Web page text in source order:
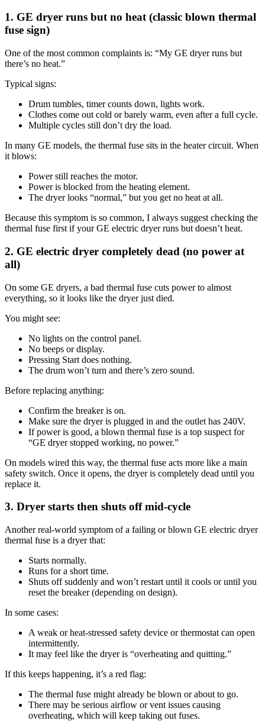
1. GE dryer runs but no heat (classic blown thermal
fuse sign)
One of the most common complaints is: “My GE dryer runs but
there’s no heat.”
Typical signs:
Drum tumbles, timer counts down, lights work.
Clothes come out cold or barely warm, even after a full cycle.
Multiple cycles still don’t dry the load.
In many GE models, the thermal fuse sits in the heater circuit. When
it blows:
Power still reaches the motor.
Power is blocked from the heating element.
The dryer looks “normal,” but you get no heat at all.
Because this symptom is so common, I always suggest checking the
thermal fuse first if your GE electric dryer runs but doesn’t heat.
2. GE electric dryer completely dead (no power at
all)
On some GE dryers, a bad thermal fuse cuts power to almost
everything, so it looks like the dryer just died.
You might see:
No lights on the control panel.
No beeps or display.
Pressing Start does nothing.
The drum won’t turn and there’s zero sound.
Before replacing anything:
Confirm the breaker is on.
Make sure the dryer is plugged in and the outlet has 240V.
If power is good, a blown thermal fuse is a top suspect for
“GE dryer stopped working, no power.”
On models wired this way, the thermal fuse acts more like a main
safety switch. Once it opens, the dryer is completely dead until you
replace it.
3. Dryer starts then shuts off mid‑cycle
Another real-world symptom of a failing or blown GE electric dryer
thermal fuse is a dryer that:
Starts normally.
Runs for a short time.
Shuts off suddenly and won’t restart until it cools or until you
reset the breaker (depending on design).
In some cases:
A weak or heat-stressed safety device or thermostat can open
intermittently.
It may feel like the dryer is “overheating and quitting.”
If this keeps happening, it’s a red flag:
The thermal fuse might already be blown or about to go.
There may be serious airflow or vent issues causing
overheating, which will keep taking out fuses.